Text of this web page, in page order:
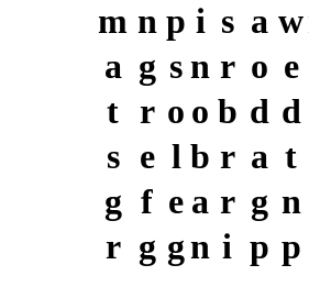
m n p i s a w
a g sn r o e
t r o o b d d
s e l b r a t
g f e a r g n
r g gn i p p